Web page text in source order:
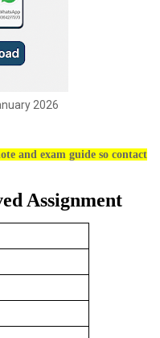
2026
and exam guide so contact
Assignment